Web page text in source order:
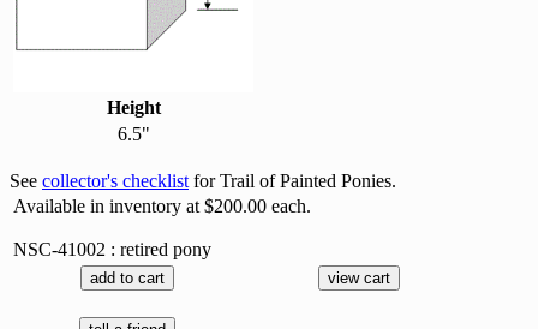
Height
6.5"
See collector's checklist for Trail of Painted Ponies.
Available in inventory at $200.00 each.
NSC-41002 : retired pony